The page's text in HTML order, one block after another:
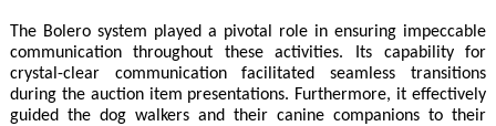
The Bolero system played a pivotal role in ensuring impeccable
communication throughout these activities. Its capability for
crystal-clear communication facilitated seamless transitions
during the auction item presentations. Furthermore, it effectively
guided the dog walkers and their canine companions to their